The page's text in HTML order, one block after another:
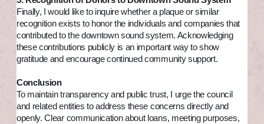
Finally, I would like to inquire whether a plaque or similar
recognition exists to honor the individuals and companies that
contributed to the downtown sound system. Acknowledging
these contributions publicly is an important way to show
gratitude and encourage continued community support.
Conclusion
To maintain transparency and public trust, I urge the council
and related entities to address these concerns directly and
openly. Clear communication about loans, meeting purposes,